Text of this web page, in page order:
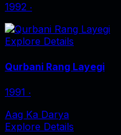
1992 ‧
Explore Details
Qurbani Rang Layegi
1991 ‧
Aag Ka Darya
Explore Details